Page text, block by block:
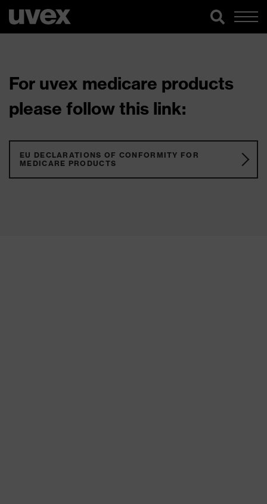
For uvex medicare products
please follow this link:
EU DECLARATIONS OF CONFORMITY FOR
MEDICARE PRODUCTS